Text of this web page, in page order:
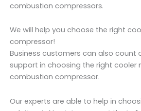
combustion compressors.
We will help you choose the right
compressor!
Business customers can also count
support in choosing the right cooler
combustion compressor.
Our experts are able to help in